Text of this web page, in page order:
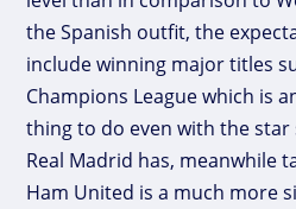
the Spanish outfit, the
include winning major titles
Champions League which is
thing to do even with the
Real Madrid has, meanwhile
Ham United is a much more